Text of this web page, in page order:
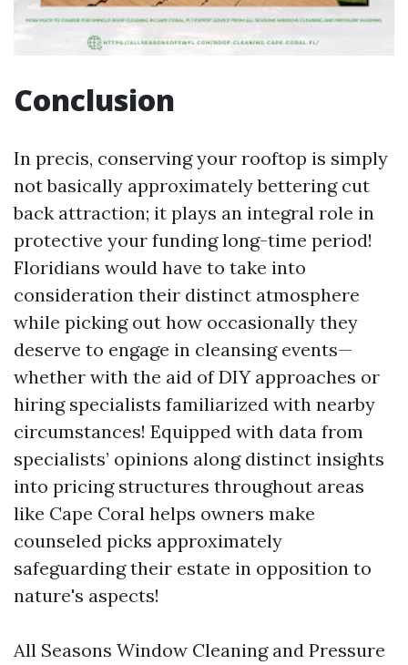
Conclusion
In precis, conserving your rooftop is simply
not basically approximately bettering cut
back attraction; it plays an integral role in
protective your funding long-time period!
Floridians would have to take into
consideration their distinct atmosphere
while picking out how occasionally they
deserve to engage in cleansing events—
whether with the aid of DIY approaches or
hiring specialists familiarized with nearby
circumstances! Equipped with data from
specialists’ opinions along distinct insights
into pricing structures throughout areas
like Cape Coral helps owners make
counseled picks approximately
safeguarding their estate in opposition to
nature's aspects!
All Seasons Window Cleaning and Pressure